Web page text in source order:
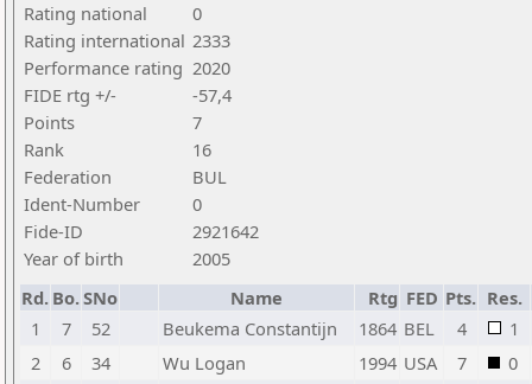
Rating national
0
Rating international 2333
Performance rating 2020
FIDE rtg +/-
-57,4
Points
7
Rank
16
Federation
BUL
Ident-Number
0
Fide-ID
2921642
Year of birth
2005
Rd. Bo.SNo Name Rtg FED Pts. Res.
1
7 52 Beukema Constantijn 1864 BEL 4
1
2
6 34 Wu Logan 1994 USA 7
0